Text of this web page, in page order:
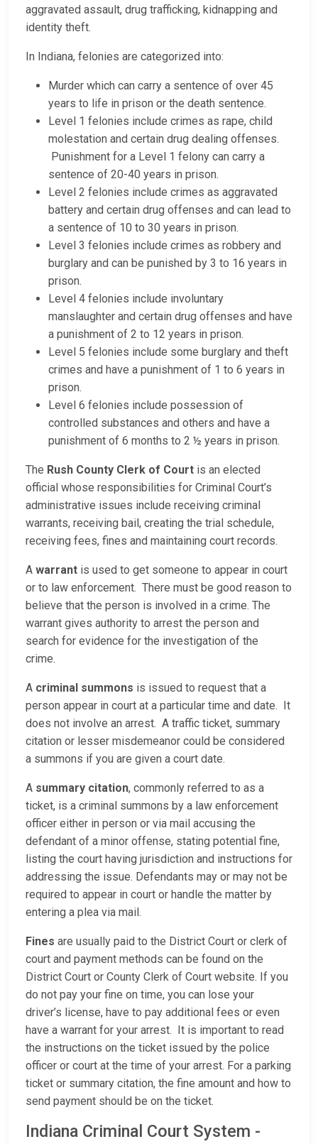
aggravated assault, drug trafficking, kidnapping and
identity theft.
In Indiana, felonies are categorized into:
Murder which can carry a sentence of over 45
years to life in prison or the death sentence.
Level 1 felonies include crimes as rape, child
molestation and certain drug dealing offenses.
Punishment for a Level 1 felony can carry a
sentence of 20-40 years in prison.
Level 2 felonies include crimes as aggravated
battery and certain drug offenses and can lead to
a sentence of 10 to 30 years in prison.
Level 3 felonies include crimes as robbery and
burglary and can be punished by 3 to 16 years in
prison.
Level 4 felonies include involuntary
manslaughter and certain drug offenses and have
a punishment of 2 to 12 years in prison.
Level 5 felonies include some burglary and theft
crimes and have a punishment of 1 to 6 years in
prison.
Level 6 felonies include possession of
controlled substances and others and have a
punishment of 6 months to 2 ½ years in prison.
The Rush County Clerk of Court is an elected
official whose responsibilities for Criminal Court’s
administrative issues include receiving criminal
warrants, receiving bail, creating the trial schedule,
receiving fees, fines and maintaining court records.
A warrant is used to get someone to appear in court
or to law enforcement. There must be good reason to
believe that the person is involved in a crime. The
warrant gives authority to arrest the person and
search for evidence for the investigation of the
crime.
A criminal summons is issued to request that a
person appear in court at a particular time and date. It
does not involve an arrest. A traffic ticket, summary
citation or lesser misdemeanor could be considered
a summons if you are given a court date.
A summary citation, commonly referred to as a
ticket, is a criminal summons by a law enforcement
officer either in person or via mail accusing the
defendant of a minor offense, stating potential fine,
listing the court having jurisdiction and instructions for
addressing the issue. Defendants may or may not be
required to appear in court or handle the matter by
entering a plea via mail.
Fines are usually paid to the District Court or clerk of
court and payment methods can be found on the
District Court or County Clerk of Court website. If you
do not pay your fine on time, you can lose your
driver’s license, have to pay additional fees or even
have a warrant for your arrest. It is important to read
the instructions on the ticket issued by the police
officer or court at the time of your arrest. For a parking
ticket or summary citation, the fine amount and how to
send payment should be on the ticket.
Indiana Criminal Court System -